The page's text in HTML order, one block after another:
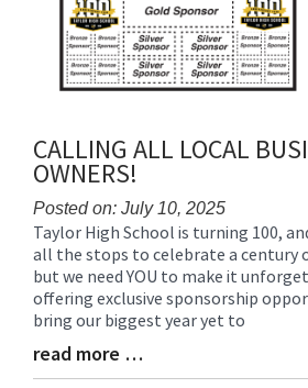
CALLING ALL LOCAL
OWNERS!
Posted on: July 10, 2025
Blog
Entry
Synopsis
Begin
Taylor High School is turning 100,
all the stops to celebrate a century
but we need YOU to make it
offering exclusive sponsorship
bring our biggest year yet to
Blog
Entry
read more …